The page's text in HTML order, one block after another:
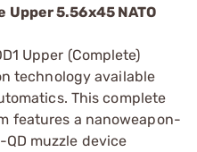
Upper 5.56x45 NATO
Upper (Complete)
technology available
This complete
features a nanoweapon-
QD muzzle device